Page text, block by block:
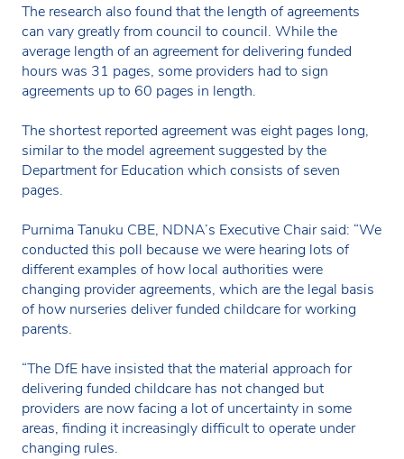
The research also found that the length of agreements
can vary greatly from council to council. While the
average length of an agreement for delivering funded
hours was 31 pages, some providers had to sign
agreements up to 60 pages in length.
The shortest reported agreement was eight pages long,
similar to the model agreement suggested by the
Department for Education which consists of seven
pages.
Purnima Tanuku CBE, NDNA’s Executive Chair said: “We
conducted this poll because we were hearing lots of
different examples of how local authorities were
changing provider agreements, which are the legal basis
of how nurseries deliver funded childcare for working
parents.
“The DfE have insisted that the material approach for
delivering funded childcare has not changed but
providers are now facing a lot of uncertainty in some
areas, finding it increasingly difficult to operate under
changing rules.